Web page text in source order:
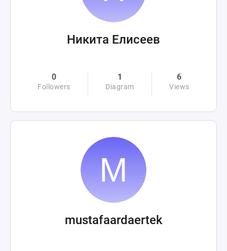
Никита Елисеев
0
Followers
1
Diagram
6
Views
mustafaardaertek